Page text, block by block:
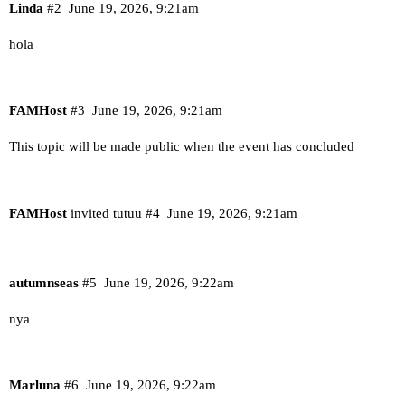
Linda June 19, 2026, 9:21am
#2
hola
FAMHost June 19, 2026, 9:21am
#3
This topic will be made public when the event has concluded
FAMHost invited tutuu June 19, 2026, 9:21am
#4
autumnseas June 19, 2026, 9:22am
#5
nya
Marluna June 19, 2026, 9:22am
#6